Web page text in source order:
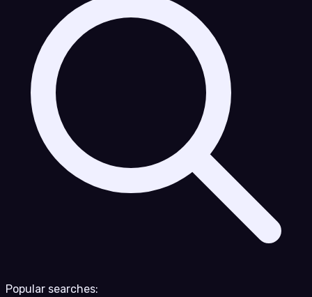
Popular searches: